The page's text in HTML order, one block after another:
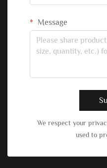
Message
We respect your
used to